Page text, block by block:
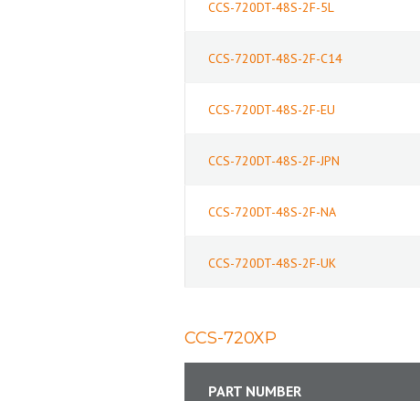
CCS-720DT-48S-2F-5L
CCS-720DT-48S-2F-C14
CCS-720DT-48S-2F-EU
CCS-720DT-48S-2F-JPN
CCS-720DT-48S-2F-NA
CCS-720DT-48S-2F-UK
CCS-720XP
PART NUMBER